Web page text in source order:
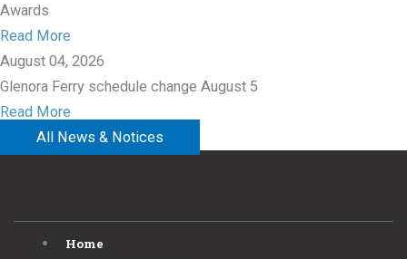
Awards
Read More
August 04, 2026
Glenora Ferry schedule change August 5
Read More
All News & Notices
Home